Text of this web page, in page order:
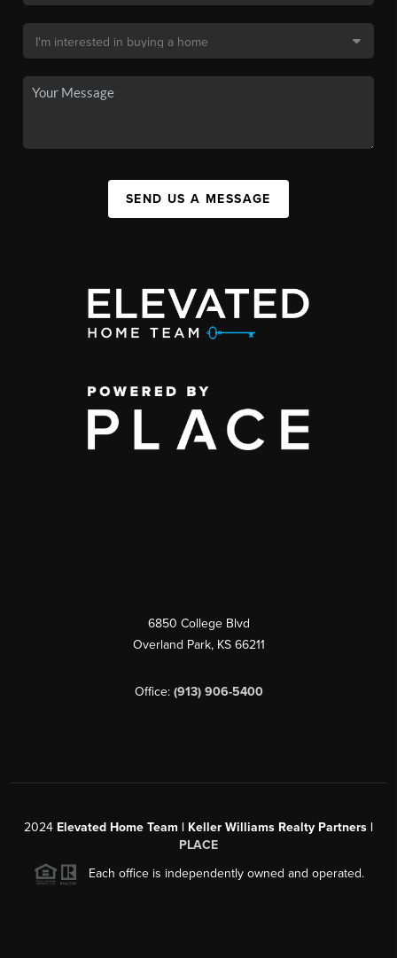
SEND US A MESSAGE
6850 College Blvd
Overland Park, KS 66211
Office: (913) 906-5400
2024 Elevated Home Team | Keller Williams Realty Partners |
PLACE
Each office is independently owned and operated.